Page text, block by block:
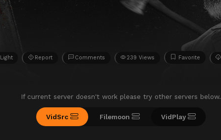
Light Report Comments 239 Views Favorite
If current server doesn't work please try other servers below.
VidSrc Filemoon VidPlay